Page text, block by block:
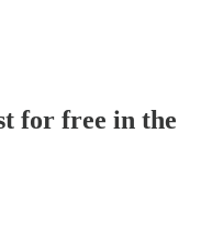
for free in the